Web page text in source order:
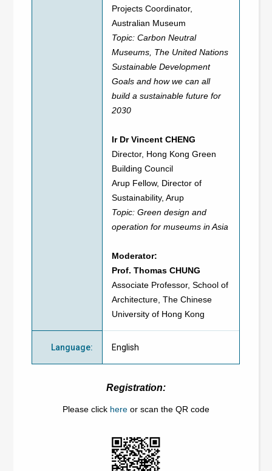
Projects Coordinator,
Australian Museum
Topic: Carbon Neutral
Museums, The United Nations
Sustainable Development
Goals and how we can all
build a sustainable future for
2030
Ir Dr Vincent CHENG
Director, Hong Kong Green
Building Council
Arup Fellow, Director of
Sustainability, Arup
Topic: Green design and
operation for museums in Asia
Moderator:
Prof. Thomas CHUNG
Associate Professor, School of
Architecture, The Chinese
University of Hong Kong
Language: English
Registration:
Please click hereor scan the QR code